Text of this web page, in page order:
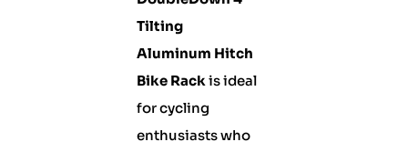
Tilting
Aluminum Hitch
Bike Rack is ideal
for cycling
enthusiasts who